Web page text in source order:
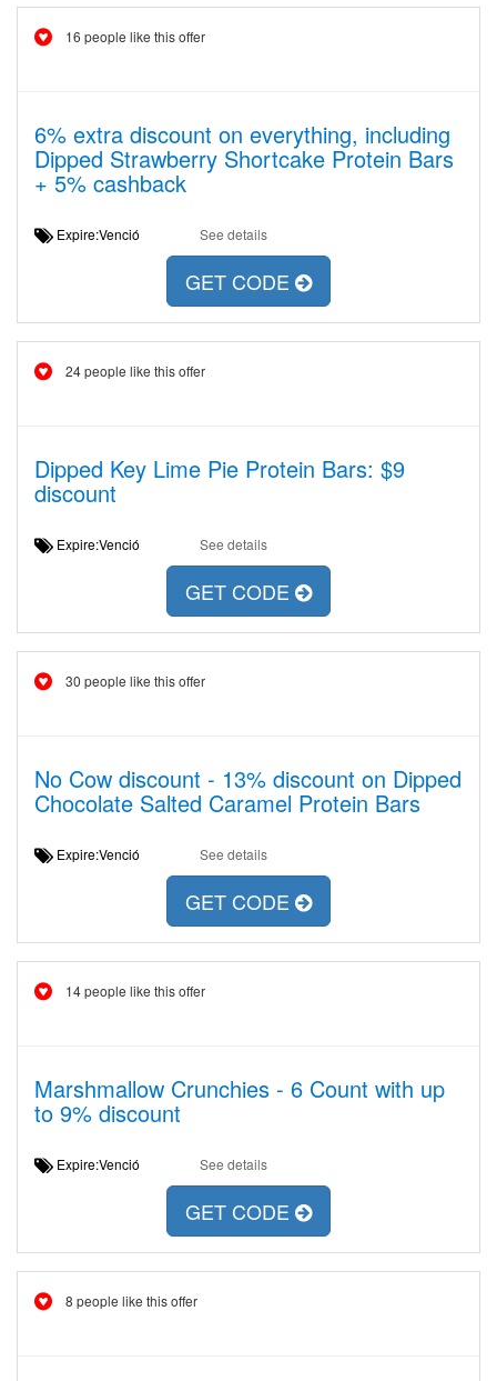
16 people like this offer
6% extra discount on everything, including
Dipped Strawberry Shortcake Protein Bars
+ 5% cashback
Expire:Venció See details
GET CODE
24 people like this offer
Dipped Key Lime Pie Protein Bars: $9
discount
Expire:Venció See details
GET CODE
30 people like this offer
No Cow discount - 13% discount on Dipped
Chocolate Salted Caramel Protein Bars
Expire:Venció See details
GET CODE
14 people like this offer
Marshmallow Crunchies - 6 Count with up
to 9% discount
Expire:Venció See details
GET CODE
8 people like this offer